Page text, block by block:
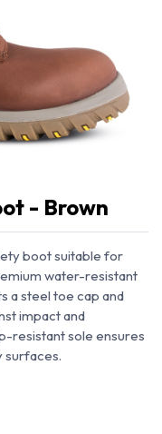
- Brown
boot suitable for
water-resistant
a steel toe cap and
impact and
resistant sole ensures
surfaces.